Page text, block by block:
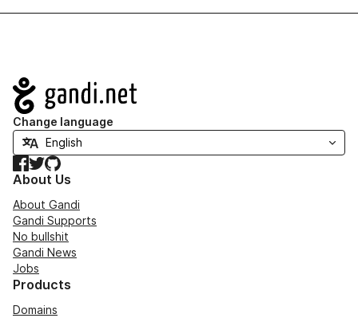
Navigation
Change language
Facebook
TwitterGitHub
About Us
About Gandi
Gandi Supports
No bullshit
Gandi News
Jobs
Products
Domains